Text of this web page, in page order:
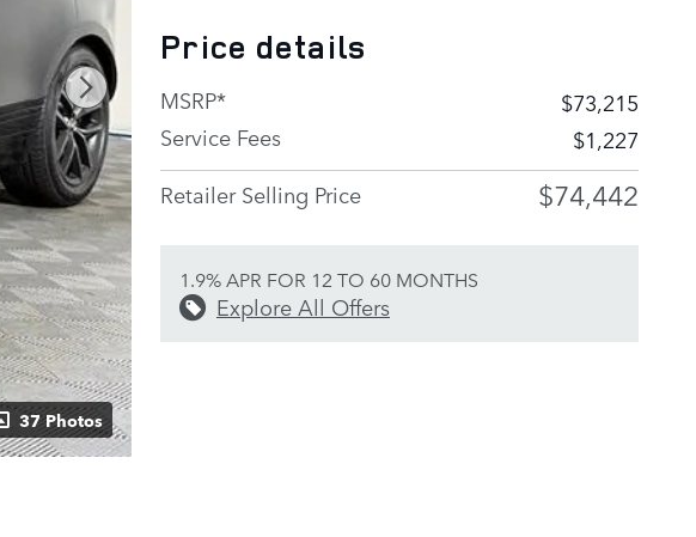
37 Photos
Price details
MSRP*
$73,215
Service Fees
$1,227
Retailer Selling Price
$74,442
1.9% APR FOR 12 TO 60 MONTHS
Explore All Offers